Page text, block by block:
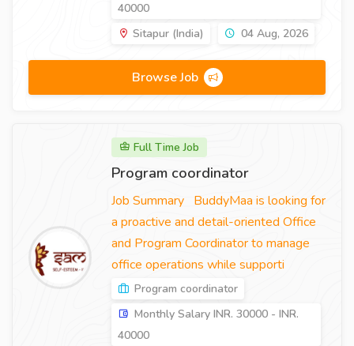
40000
Sitapur (India)
04 Aug, 2026
Browse Job
Full Time Job
Program coordinator
Job Summary BuddyMaa is looking for
a proactive and detail-oriented Office
and Program Coordinator to manage
office operations while supporti
Program coordinator
Monthly Salary INR. 30000 - INR.
40000